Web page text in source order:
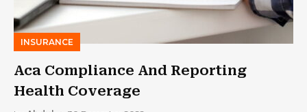
INSURANCE
Aca Compliance And Reporting
Health Coverage